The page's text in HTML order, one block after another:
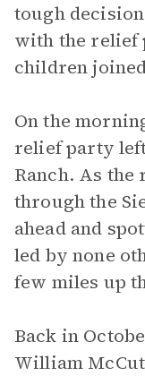
tough
with the relief
children
On the
relief party left
Ranch. As
through the
ahead and
led by none
few miles up
Back in
William